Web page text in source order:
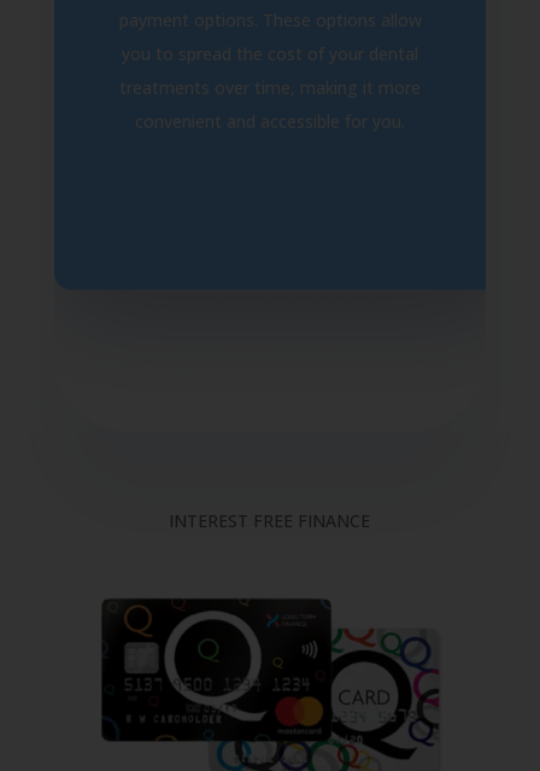
payment options. These options allow
you to spread the cost of your dental
treatments over time, making it more
convenient and accessible for you.
INTEREST FREE FINANCE